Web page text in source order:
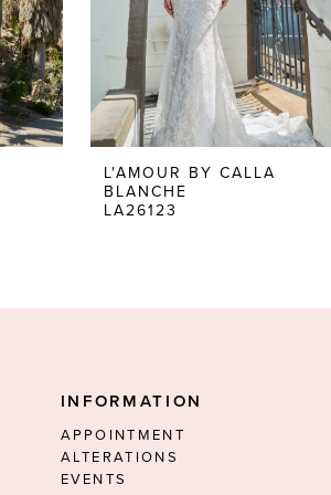
L'AMOUR BY CALLA
BLANCHE
LA26123
INFORMATION
APPOINTMENT
ALTERATIONS
EVENTS